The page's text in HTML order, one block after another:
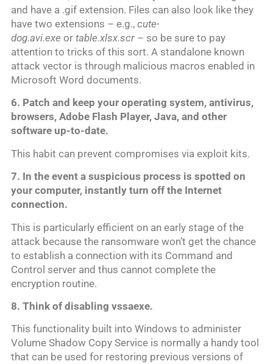
and have a .gif extension. Files can also look like they
have two extensions – e.g., cute-
dog.avi.exe or table.xlsx.scr – so be sure to pay
attention to tricks of this sort. A standalone known
attack vector is through malicious macros enabled in
Microsoft Word documents.
6. Patch and keep your operating system, antivirus,
browsers, Adobe Flash Player, Java, and other
software up-to-date.
This habit can prevent compromises via exploit kits.
7. In the event a suspicious process is spotted on
your computer, instantly turn off the Internet
connection.
This is particularly efficient on an early stage of the
attack because the ransomware won’t get the chance
to establish a connection with its Command and
Control server and thus cannot complete the
encryption routine.
8. Think of disabling vssaexe.
This functionality built into Windows to administer
Volume Shadow Copy Service is normally a handy tool
that can be used for restoring previous versions of